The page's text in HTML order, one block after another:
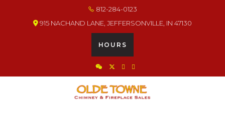
812-284-0123
915 NACHAND LANE, JEFFERSONVILLE, IN 47130
HOURS